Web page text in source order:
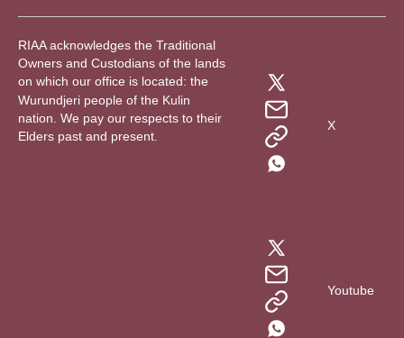
RIAA acknowledges the Traditional
Owners and Custodians of the lands
on which our office is located: the
Wurundjeri people of the Kulin
nation. We pay our respects to their
Elders past and present.
X
Youtube